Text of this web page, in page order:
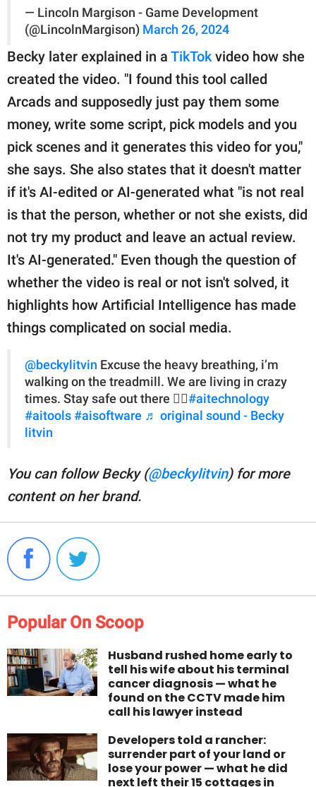
— Lincoln Margison - Game Development
(@LincolnMargison) March 26, 2024
Becky later explained in a TikTokvideo how she
created the video. "I found this tool called
Arcads and supposedly just pay them some
money, write some script, pick models and you
pick scenes and it generates this video for you,"
she says. She also states that it doesn't matter
if it's AI-edited or AI-generated what "is not real
is that the person, whether or not she exists, did
not try my product and leave an actual review.
It's AI-generated." Even though the question of
whether the video is real or not isn't solved, it
highlights how Artificial Intelligence has made
things complicated on social media.
@beckylitvin Excuse the heavy breathing, i’m
walking on the treadmill. We are living in crazy
times. Stay safe out there ✌🏻#aitechnology
#aitools #aisoftware ♬ original sound - Becky
litvin
You can follow Becky (@beckylitvin) for more
content on her brand.
Popular On Scoop
Husband rushed home early to
tell his wife about his terminal
cancer diagnosis — what he
found on the CCTV made him
call his lawyer instead
Developers told a rancher:
surrender part of your land or
lose your power — what he did
next left their 15 cottages in